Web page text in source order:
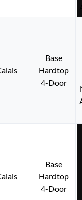
Base
Hardtop
4-Door
Base
Hardtop
4-Door